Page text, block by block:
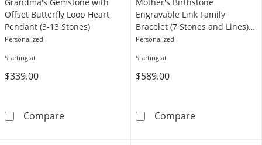
Offset Butterfly Loop Heart
Pendant (3-13 Stones)
Personalized
Starting at
$339.00
CompareGrandma's Gemstone with Offset Butterfly
Engravable Link Family
Bracelet (7 Stones and Lines) -
7.25"
Personalized
Starting at
$589.00
CompareMother's